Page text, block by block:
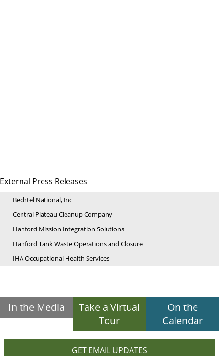
External Press Releases:
Bechtel National, Inc
Central Plateau Cleanup Company
Hanford Mission Integration Solutions
Hanford Tank Waste Operations and Closure
IHA Occupational Health Services
In the Media
Take a Virtual
Tour
On the
Calendar
GET EMAIL UPDATES